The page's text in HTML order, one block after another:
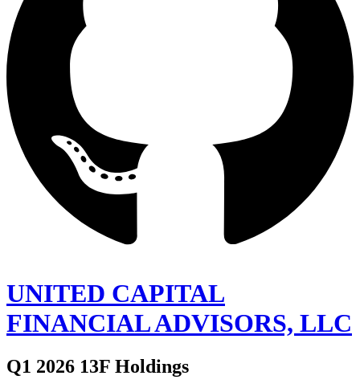
UNITED CAPITAL
FINANCIAL ADVISORS, LLC
Q1 2026 13F Holdings